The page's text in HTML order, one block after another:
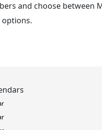
and choose between